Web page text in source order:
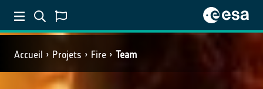
Accueil Projets Fire Team